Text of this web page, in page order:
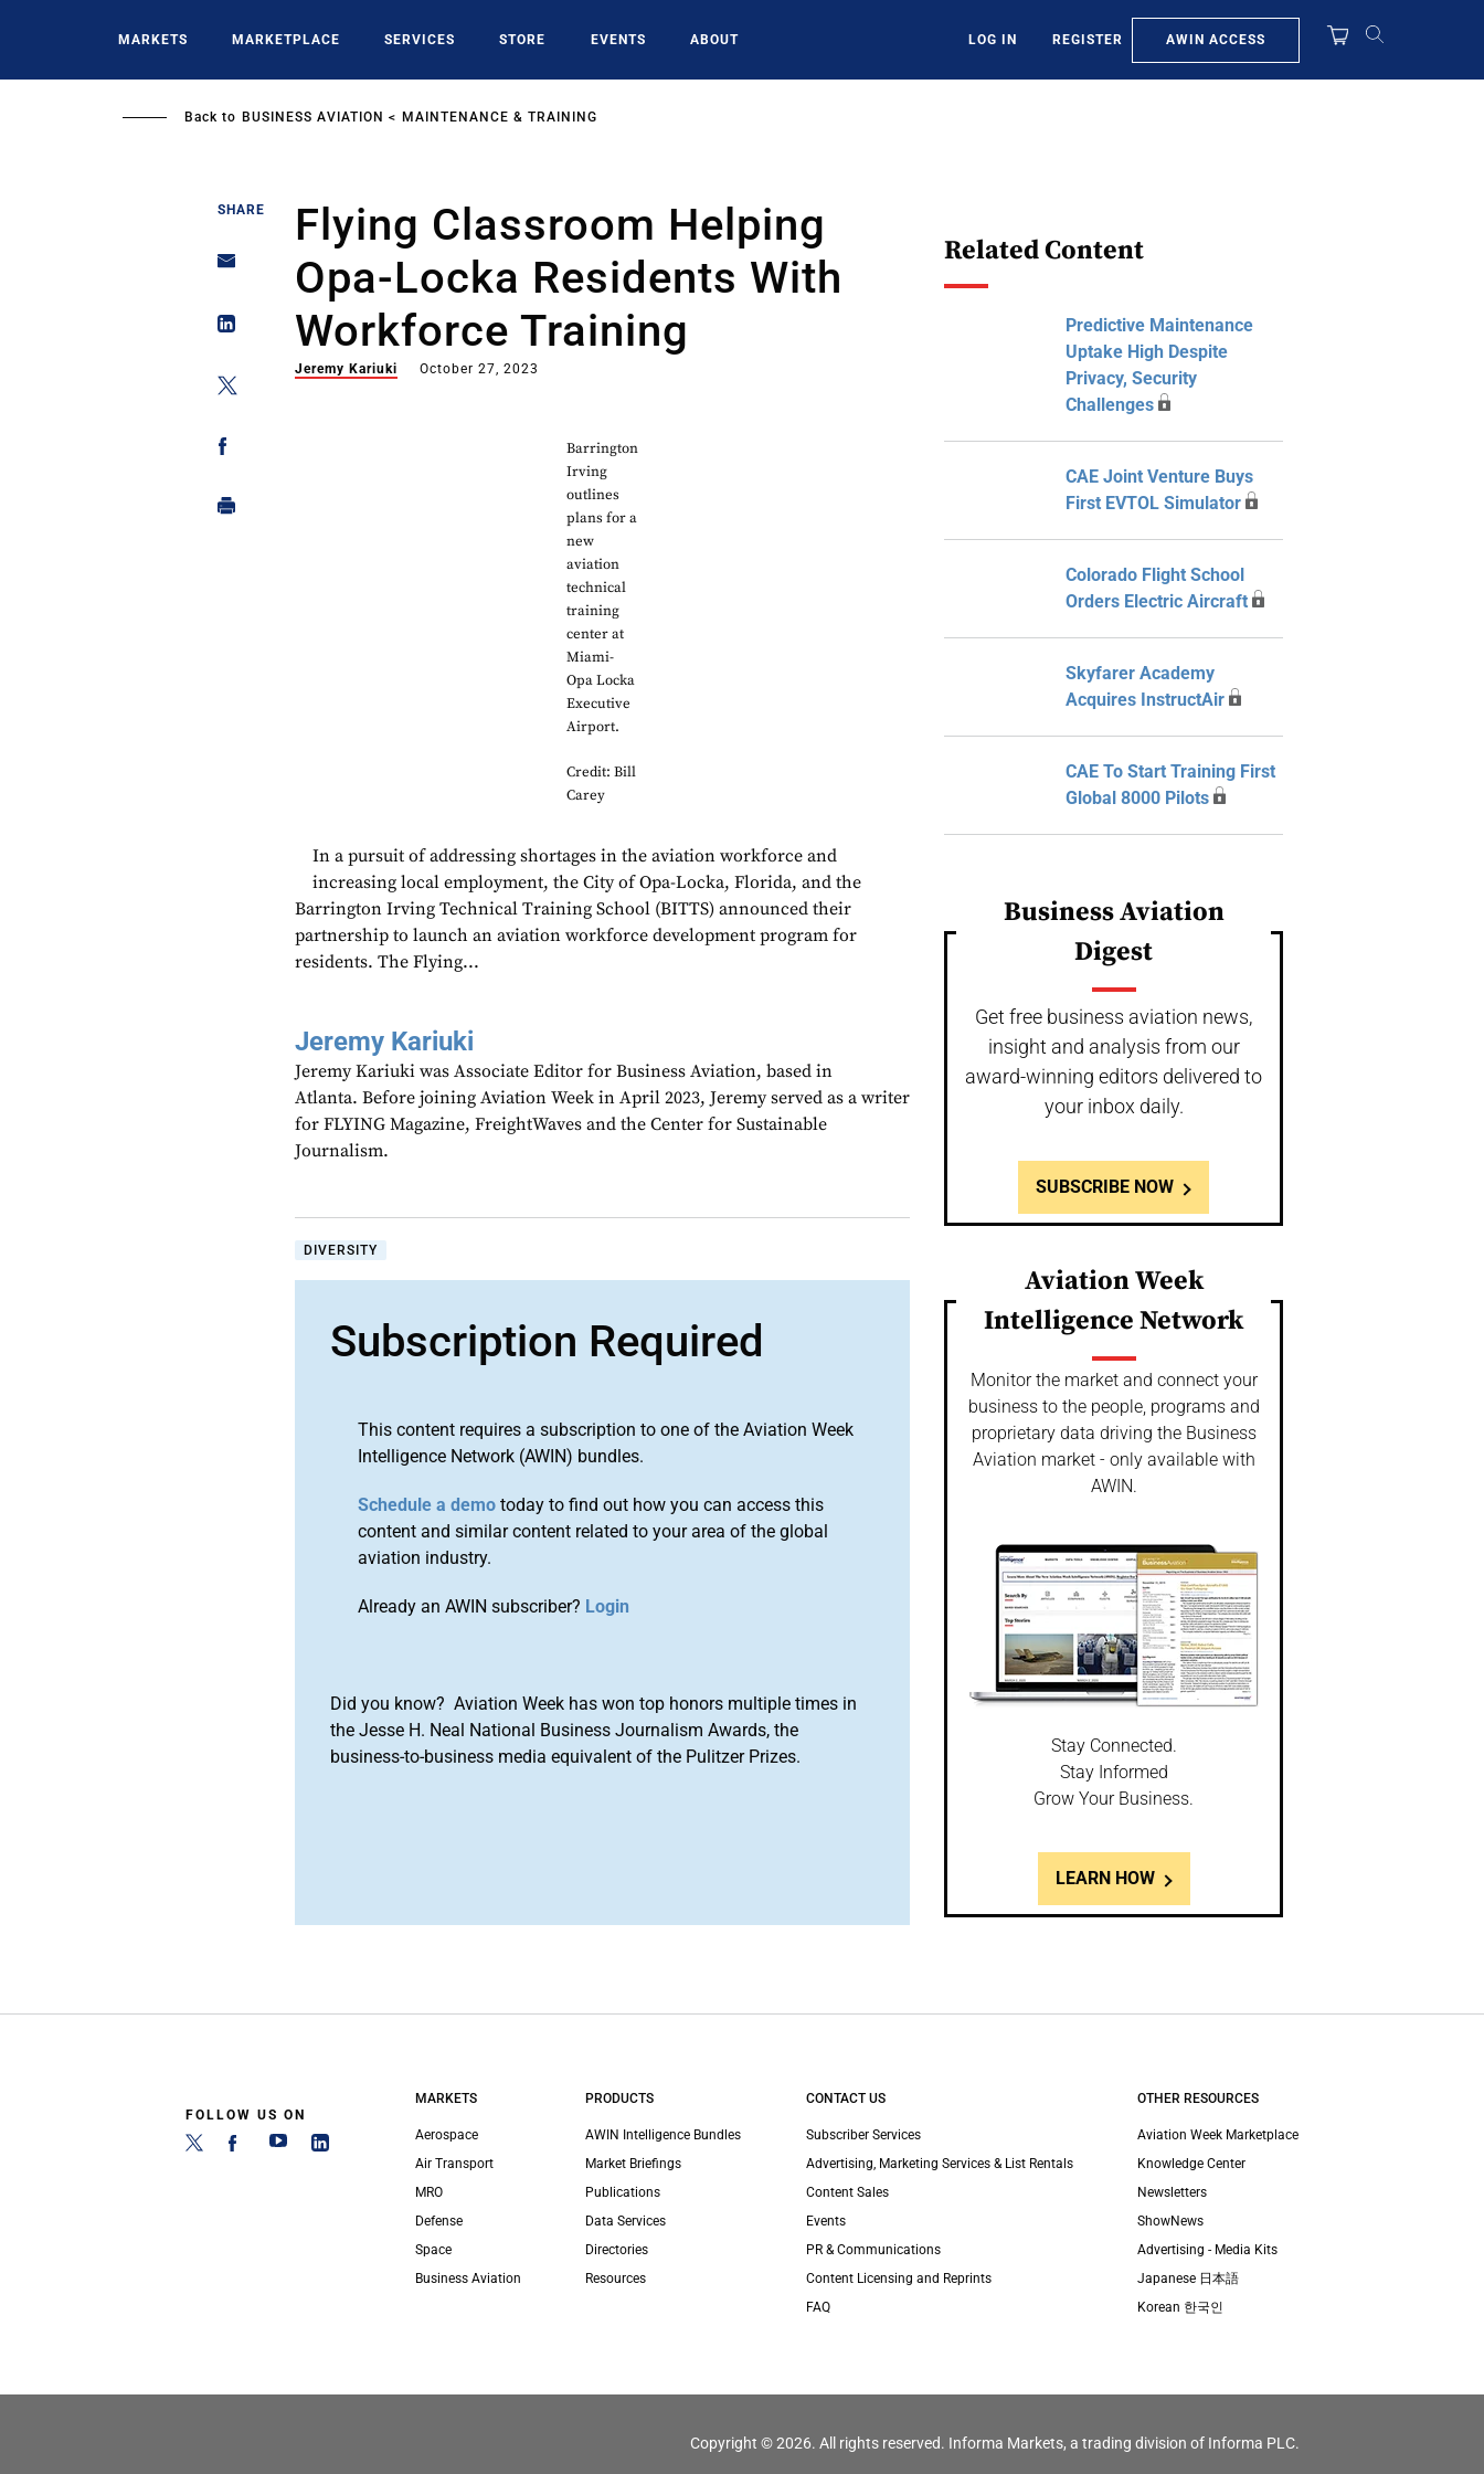
MARKETS MARKETPLACE SERVICES STORE EVENTS ABOUT LOG IN REGISTER AWIN ACCESS
Back to BUSINESS AVIATION MAINTENANCE & TRAINING
SHARE
Flying Classroom Helping
Opa-Locka Residents With
Workforce Training
Jeremy Kariuki October 27, 2023
Barrington
Irving
outlines
plans for a
new
aviation
technical
training
center at
Miami-
Opa Locka
Executive
Airport.
Credit: Bill
Carey
In a pursuit of addressing shortages in the aviation workforce and
increasing local employment, the City of Opa-Locka, Florida, and the
Barrington Irving Technical Training School (BITTS) announced their
partnership to launch an aviation workforce development program for
residents. The Flying...
Jeremy Kariuki
Jeremy Kariuki was Associate Editor for Business Aviation, based in
Atlanta. Before joining Aviation Week in April 2023, Jeremy served as a writer
for FLYING Magazine, FreightWaves and the Center for Sustainable
Journalism.
DIVERSITY
Subscription Required
This content requires a subscription to one of the Aviation Week
Intelligence Network (AWIN) bundles.
Schedule a demo today to find out how you can access this
content and similar content related to your area of the global
aviation industry.
Already an AWIN subscriber? Login
Did you know? Aviation Week has won top honors multiple times in
the Jesse H. Neal National Business Journalism Awards, the
business-to-business media equivalent of the Pulitzer Prizes.
Related Content
Predictive Maintenance
Uptake High Despite
Privacy, Security
Challenges
CAE Joint Venture Buys
First EVTOL Simulator
Colorado Flight School
Orders Electric Aircraft
Skyfarer Academy
Acquires InstructAir
CAE To Start Training First
Global 8000 Pilots
Business Aviation
Digest
Get free business aviation news,
insight and analysis from our
award-winning editors delivered to
your inbox daily.
SUBSCRIBE NOW
Aviation Week
Intelligence Network
Monitor the market and connect your
business to the people, programs and
proprietary data driving the Business
Aviation market - only available with
AWIN.
Stay Connected.
Stay Informed
Grow Your Business.
LEARN HOW
FOLLOW US ON
MARKETS
Aerospace
Air Transport
MRO
Defense
Space
Business Aviation
PRODUCTS
AWIN Intelligence Bundles
Market Briefings
Publications
Data Services
Directories
Resources
CONTACT US
Subscriber Services
Advertising, Marketing Services & List Rentals
Content Sales
Events
PR & Communications
Content Licensing and Reprints
FAQ
OTHER RESOURCES
Aviation Week Marketplace
Knowledge Center
Newsletters
ShowNews
Advertising - Media Kits
Japanese 日本語
Korean 한국인
Copyright © 2026. All rights reserved. Informa Markets, a trading division of Informa PLC.